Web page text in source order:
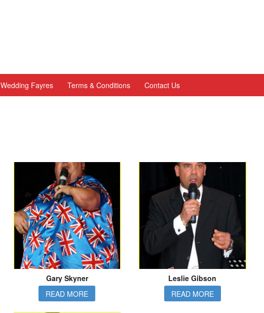
Wedding Fayres Terms & Conditions Contact Us
Gary Skyner
READ MORE
Leslie Gibson
READ MORE